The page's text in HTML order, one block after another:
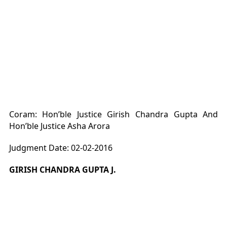
Coram: Hon’ble Justice Girish Chandra Gupta And
Hon’ble Justice Asha Arora
Judgment Date: 02-02-2016
GIRISH CHANDRA GUPTA J.